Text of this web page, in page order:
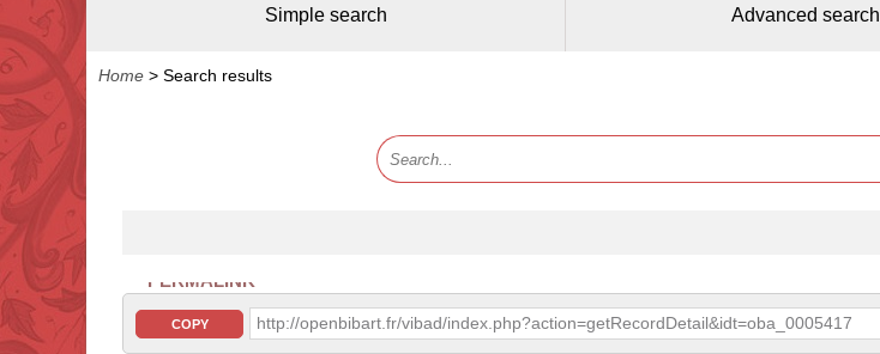
Simple search Advanced search
Home > Search results
PERMALINK
COPY http://openbibart.fr/vibad/index.php?action=getRecordDetail&idt=oba_0005417